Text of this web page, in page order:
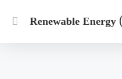
Renewable Energy